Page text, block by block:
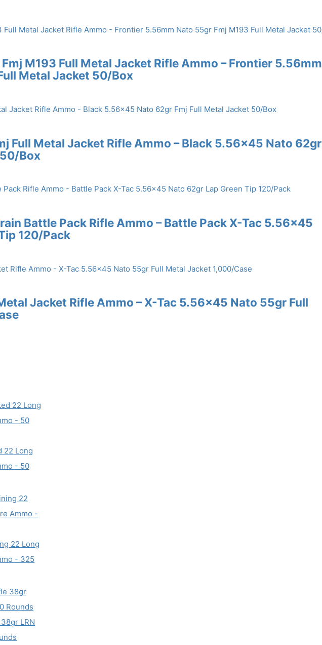
M193 Full Metal Jacket Rifle Ammo – Frontier 5.56mm
Metal Jacket 50/Box
Full Metal Jacket Rifle Ammo – Black 5.56×45 Nato 62gr
Box
Battle Pack Rifle Ammo – Battle Pack X-Tac 5.56×45
120/Pack
Jacket Rifle Ammo – X-Tac 5.56×45 Nato 55gr Full
22 Long
- 50
22 Long
- 325
LRN